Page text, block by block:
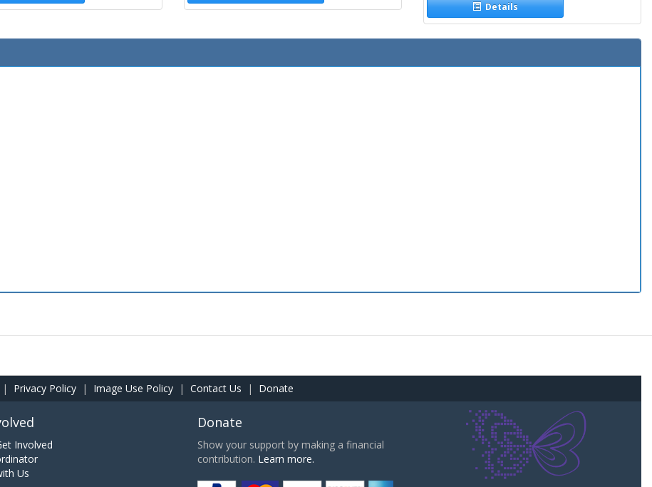
Details
| Privacy Policy | Image Use Policy | Contact Us | Donate
Involved
Us
Donate
Show your support by making a financial
contribution. Learn more.